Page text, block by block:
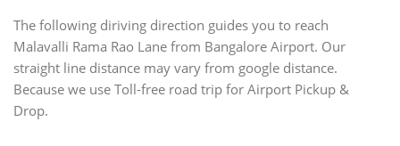
The following diriving direction guides you to reach
Malavalli Rama Rao Lane from Bangalore Airport. Our
straight line distance may vary from google distance.
Because we use Toll-free road trip for Airport Pickup &
Drop.